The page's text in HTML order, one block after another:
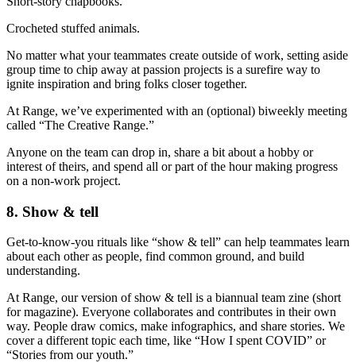
Crocheted stuffed animals.
No matter what your teammates create outside of work, setting aside
group time to chip away at passion projects is a surefire way to
ignite inspiration and bring folks closer together.
At Range, we’ve experimented with an (optional) biweekly meeting
called “The Creative Range.”
Anyone on the team can drop in, share a bit about a hobby or
interest of theirs, and spend all or part of the hour making progress
on a non-work project.
8. Show & tell
Get-to-know-you rituals like “show & tell” can help teammates learn
about each other as people, find common ground, and build
understanding.
At Range, our version of show & tell is a biannual team zine (short
for magazine). Everyone collaborates and contributes in their own
way. People draw comics, make infographics, and share stories. We
cover a different topic each time, like “How I spent COVID” or
“Stories from our youth.”